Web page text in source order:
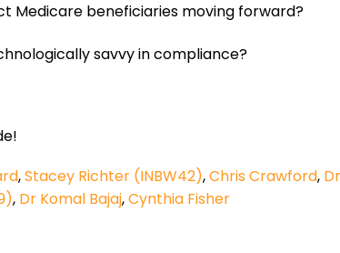
Medicare beneficiaries moving forward?
savvy in compliance?
,Stacey Richter (INBW42),Chris Crawford,
, Dr Komal Bajaj,Cynthia Fisher